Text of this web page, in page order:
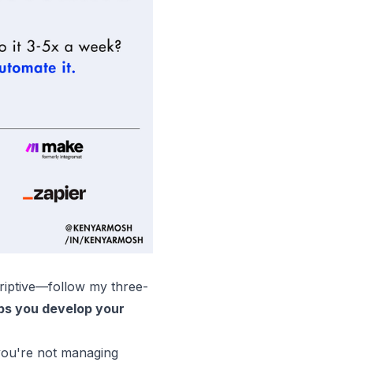
my three-
you develop your
not managing